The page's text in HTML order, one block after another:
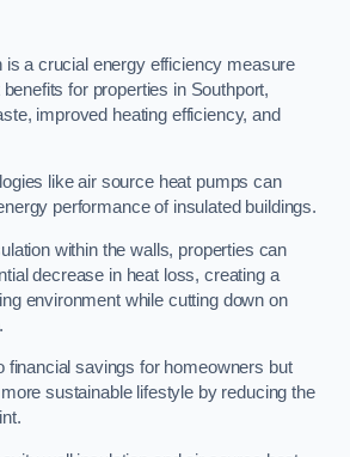
is a crucial energy efficiency measure
for properties in Southport,
improved heating efficiency, and
like air source heat pumps can
performance of insulated buildings.
within the walls, properties can
decrease in heat loss, creating a
environment while cutting down on
financial savings for homeowners but
sustainable lifestyle by reducing the